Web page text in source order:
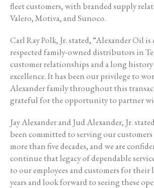
fleet customers, with branded supply
Valero, Motiva, and Sunoco.
Carl Ray Polk, Jr. stated, “Alexander Oil
respected family-owned distributors in
customer relationships and a long
excellence. It has been our privilege to
Alexander family throughout this
grateful for the opportunity to partner
Jay Alexander and Jud Alexander, Jr.
been committed to serving our customers
more than five decades, and we are
continue that legacy of dependable
to our employees and customers for their
years and look forward to seeing these